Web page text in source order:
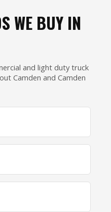
WE BUY IN
and light duty truck
Camden and Camden